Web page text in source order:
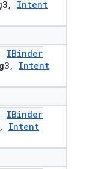
,
Intent
IBinder
,
Intent
IBinder
,
Intent